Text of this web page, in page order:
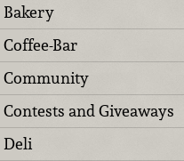
Bakery
Coffee-Bar
Community
Contests and Giveaways
Deli